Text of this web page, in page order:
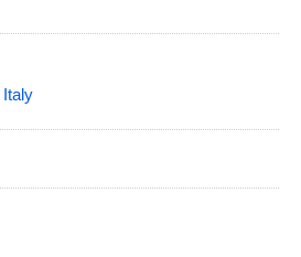
Italy